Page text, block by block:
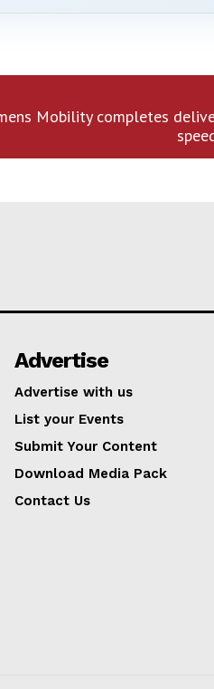
Mobility completes
Advertise
Advertise with us
List your Events
Submit Your Content
Download Media Pack
Contact Us